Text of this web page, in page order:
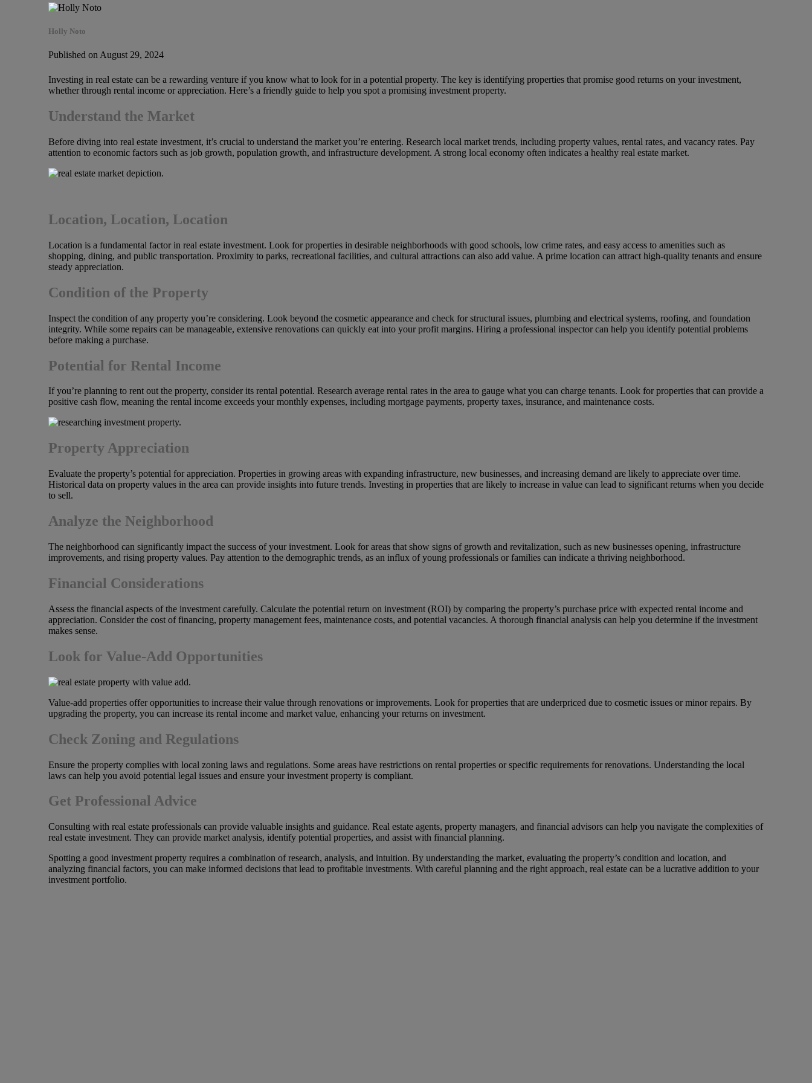
Holly Noto
Published on August 29, 2024
Investing in real estate can be a rewarding venture if you know what to look for in a potential property. The key is identifying properties that promise good returns on your investment,
whether through rental income or appreciation. Here’s a friendly guide to help you spot a promising investment property.
Understand the Market
Before diving into real estate investment, it’s crucial to understand the market you’re entering. Research local market trends, including property values, rental rates, and vacancy rates. Pay
attention to economic factors such as job growth, population growth, and infrastructure development. A strong local economy often indicates a healthy real estate market.
Location, Location, Location
Location is a fundamental factor in real estate investment. Look for properties in desirable neighborhoods with good schools, low crime rates, and easy access to amenities such as
shopping, dining, and public transportation. Proximity to parks, recreational facilities, and cultural attractions can also add value. A prime location can attract high-quality tenants and ensure
steady appreciation.
Condition of the Property
Inspect the condition of any property you’re considering. Look beyond the cosmetic appearance and check for structural issues, plumbing and electrical systems, roofing, and foundation
integrity. While some repairs can be manageable, extensive renovations can quickly eat into your profit margins. Hiring a professional inspector can help you identify potential problems
before making a purchase.
Potential for Rental Income
If you’re planning to rent out the property, consider its rental potential. Research average rental rates in the area to gauge what you can charge tenants. Look for properties that can provide a
positive cash flow, meaning the rental income exceeds your monthly expenses, including mortgage payments, property taxes, insurance, and maintenance costs.
Property Appreciation
Evaluate the property’s potential for appreciation. Properties in growing areas with expanding infrastructure, new businesses, and increasing demand are likely to appreciate over time.
Historical data on property values in the area can provide insights into future trends. Investing in properties that are likely to increase in value can lead to significant returns when you decide
to sell.
Analyze the Neighborhood
The neighborhood can significantly impact the success of your investment. Look for areas that show signs of growth and revitalization, such as new businesses opening, infrastructure
improvements, and rising property values. Pay attention to the demographic trends, as an influx of young professionals or families can indicate a thriving neighborhood.
Financial Considerations
Assess the financial aspects of the investment carefully. Calculate the potential return on investment (ROI) by comparing the property’s purchase price with expected rental income and
appreciation. Consider the cost of financing, property management fees, maintenance costs, and potential vacancies. A thorough financial analysis can help you determine if the investment
makes sense.
Look for Value-Add Opportunities
Value-add properties offer opportunities to increase their value through renovations or improvements. Look for properties that are underpriced due to cosmetic issues or minor repairs. By
upgrading the property, you can increase its rental income and market value, enhancing your returns on investment.
Check Zoning and Regulations
Ensure the property complies with local zoning laws and regulations. Some areas have restrictions on rental properties or specific requirements for renovations. Understanding the local
laws can help you avoid potential legal issues and ensure your investment property is compliant.
Get Professional Advice
Consulting with real estate professionals can provide valuable insights and guidance. Real estate agents, property managers, and financial advisors can help you navigate the complexities of
real estate investment. They can provide market analysis, identify potential properties, and assist with financial planning.
Spotting a good investment property requires a combination of research, analysis, and intuition. By understanding the market, evaluating the property’s condition and location, and
analyzing financial factors, you can make informed decisions that lead to profitable investments. With careful planning and the right approach, real estate can be a lucrative addition to your
investment portfolio.